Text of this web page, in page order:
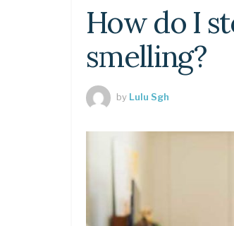
How do I
smelling?
by Lulu Sgh